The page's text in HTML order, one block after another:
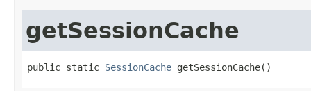
getSessionCache
public static SessionCache getSessionCache()